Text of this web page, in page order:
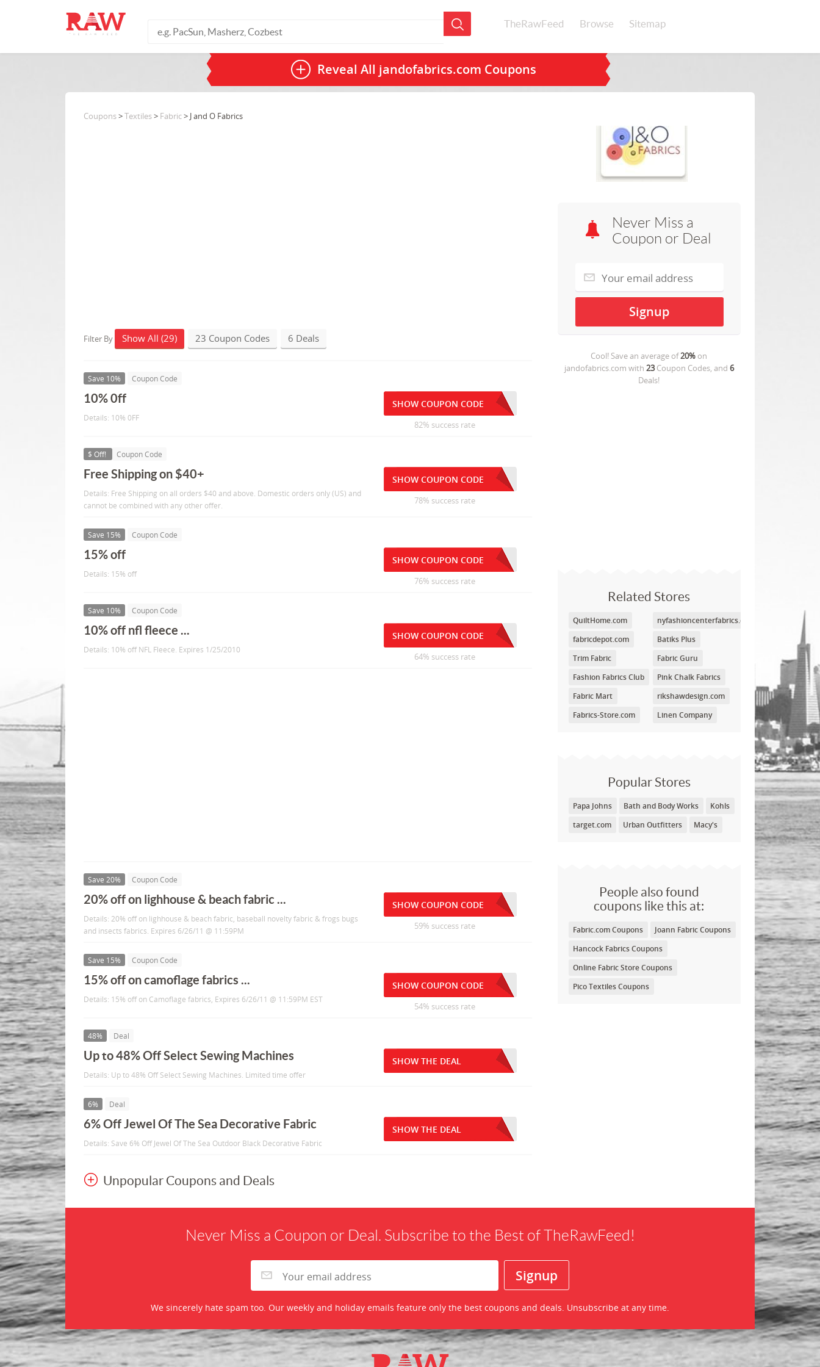
TheRawFeed Browse Sitemap
Reveal All jandofabrics.com Coupons
Never Miss a
Coupon or Deal
Cool! Save an average of20% on
jandofabrics.com with 23Coupon Codes, and 6
Deals!
Related Stores
QuiltHome.com
fabricdepot.com
Trim Fabric
Fashion Fabrics Club
Fabric Mart
Fabrics-Store.com
nyfashioncenterfabrics.com
Batiks Plus
Fabric Guru
Pink Chalk Fabrics
rikshawdesign.com
Linen Company
Popular Stores
Papa Johns Bath and Body Works
Kohls
target.com
Urban Outfitters Macy's
People also found
coupons like this at:
Fabric.com Coupons
Joann Fabric Coupons
Hancock Fabrics Coupons
Online Fabric Store Coupons
Pico Textiles Coupons
Coupons>Textiles> Fabric> J and O Fabrics
Filter By Show All (29) 23 Coupon Codes 6 Deals
Save 10% Coupon Code
10% 0ff
Details: 10% 0FF
SHOW COUPON CODE
82% success rate
$ Off! Coupon Code
Free Shipping on $40+
Details: Free Shipping on all orders $40 and above. Domestic orders only (US) and
cannot be combined with any other offer.
SHOW COUPON CODE
78% success rate
Save 15% Coupon Code
15% off
Details: 15% off
SHOW COUPON CODE
76% success rate
Save 10% Coupon Code
10% off nfl fleece ...
Details: 10% off NFL Fleece. Expires 1/25/2010
SHOW COUPON CODE
64% success rate
Save 20% Coupon Code
20% off on lighhouse & beach fabric ...
Details: 20% off on lighhouse & beach fabric, baseball novelty fabric & frogs bugs
and insects fabrics. Expires 6/26/11 @ 11:59PM
SHOW COUPON CODE
59% success rate
Save 15% Coupon Code
15% off on camoflage fabrics ...
Details: 15% off on Camoflage fabrics, Expires 6/26/11 @ 11:59PM EST
SHOW COUPON CODE
54% success rate
48% Deal
Up to 48% Off Select Sewing Machines
Details: Up to 48% Off Select Sewing Machines. Limited time offer
SHOW THE DEAL
6% Deal
6% Off Jewel Of The Sea Decorative Fabric
Details: Save 6% Off Jewel Of The Sea Outdoor Black Decorative Fabric
SHOW THE DEAL
Unpopular Coupons and Deals
Never Miss a Coupon or Deal. Subscribe to the Best of TheRawFeed!
We sincerely hate spam too. Our weekly and holiday emails feature only the best coupons and deals. Unsubscribe at any time.